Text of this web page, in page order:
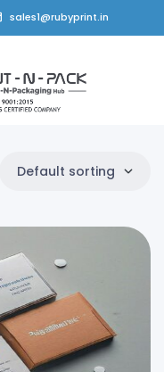
sales1@rubyprint.in
Default sorting